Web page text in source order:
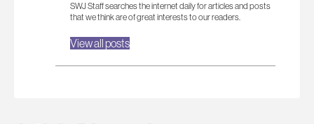
SWJ Staff searches the internet daily for articles and posts
that we think are of great interests to our readers.
View all posts